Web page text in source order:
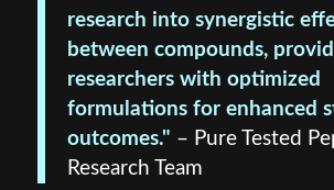
research into synergistic
between compounds,
researchers with optimized
formulations for enhanced
outcomes." – Pure Tested
Research Team